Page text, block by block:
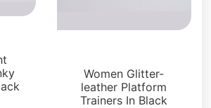
Women Glitter-
leather Platform
Trainers In Black